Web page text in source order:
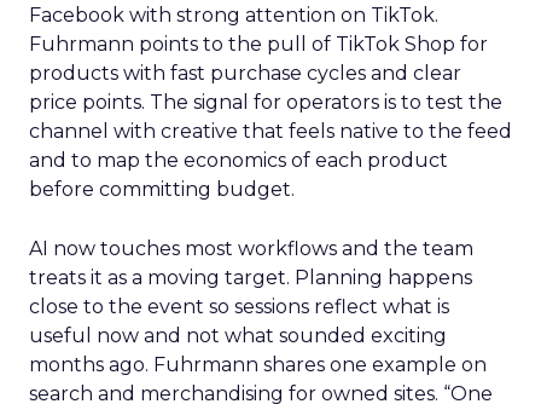
Facebook with strong attention on TikTok.
Fuhrmann points to the pull of TikTok Shop for
products with fast purchase cycles and clear
price points. The signal for operators is to test the
channel with creative that feels native to the feed
and to map the economics of each product
before committing budget.
AI now touches most workflows and the team
treats it as a moving target. Planning happens
close to the event so sessions reflect what is
useful now and not what sounded exciting
months ago. Fuhrmann shares one example on
search and merchandising for owned sites. “One